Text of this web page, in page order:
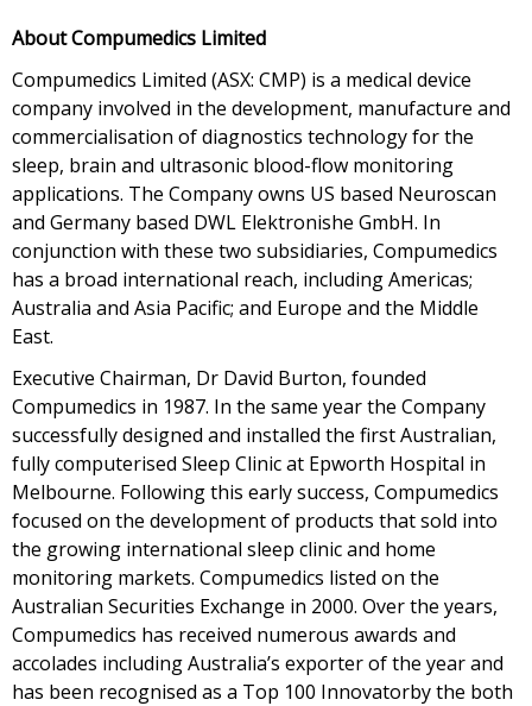
About Compumedics Limited
Compumedics Limited (ASX: CMP) is a medical device
company involved in the development, manufacture and
commercialisation of diagnostics technology for the
sleep, brain and ultrasonic blood-flow monitoring
applications. The Company owns US based Neuroscan
and Germany based DWL Elektronishe GmbH. In
conjunction with these two subsidiaries, Compumedics
has a broad international reach, including Americas;
Australia and Asia Pacific; and Europe and the Middle
East.
Executive Chairman, Dr David Burton, founded
Compumedics in 1987. In the same year the Company
successfully designed and installed the first Australian,
fully computerised Sleep Clinic at Epworth Hospital in
Melbourne. Following this early success, Compumedics
focused on the development of products that sold into
the growing international sleep clinic and home
monitoring markets. Compumedics listed on the
Australian Securities Exchange in 2000. Over the years,
Compumedics has received numerous awards and
accolades including Australia’s exporter of the year and
has been recognised as a Top 100 Innovatorby the both